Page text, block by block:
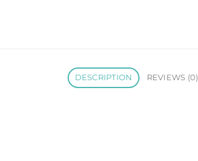
DESCRIPTION REVIEWS (0)